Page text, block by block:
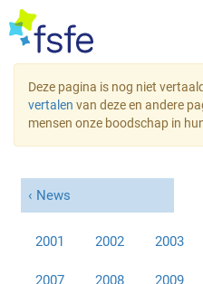
Deze pagina is nog niet
vertalen van deze en andere
mensen onze boodschap in
News
2001 2002 2003
2007 2008 2009